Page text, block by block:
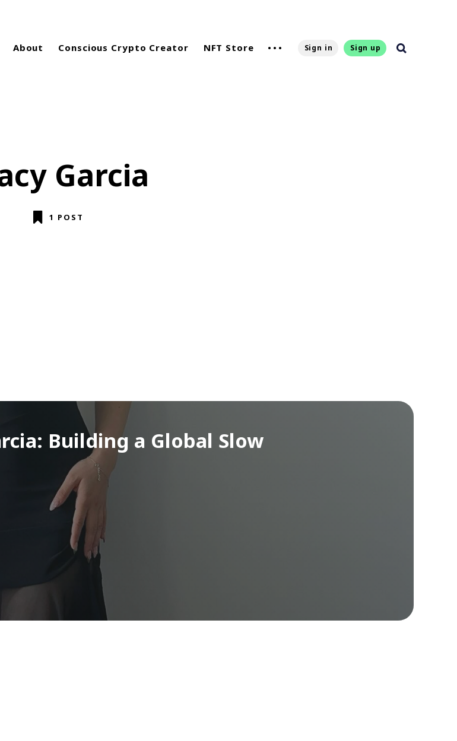
About Conscious Crypto Creator NFT Store Sign in Sign up
Garcia
1 POST
Building a Global Slow